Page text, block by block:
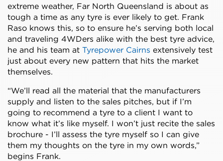
extreme weather, Far North Queensland is about as
tough a time as any tyre is ever likely to get. Frank
Raso knows this, so to ensure he’s serving both local
and traveling 4WDers alike with the best tyre advice,
he and his team at Tyrepower Cairns extensively test
just about every new pattern that hits the market
themselves.
“We’ll read all the material that the manufacturers
supply and listen to the sales pitches, but if I’m
going to recommend a tyre to a client I want to
know what it’s like myself. I won’t just recite the sales
brochure - I’ll assess the tyre myself so I can give
them my thoughts on the tyre in my own words,”
begins Frank.